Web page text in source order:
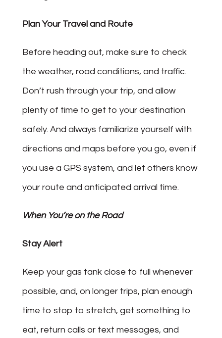
Plan Your Travel and Route
Before heading out, make sure to check
the weather, road conditions, and traffic.
Don’t rush through your trip, and allow
plenty of time to get to your destination
safely. And always familiarize yourself with
directions and maps before you go, even if
you use a GPS system, and let others know
your route and anticipated arrival time.
When You’re on the Road
Stay Alert
Keep your gas tank close to full whenever
possible, and, on longer trips, plan enough
time to stop to stretch, get something to
eat, return calls or text messages, and